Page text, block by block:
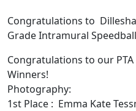
Congratulations to
Grade Intramural
Congratulations to our
Winners!
Photography:
1st Place : Emma Kate